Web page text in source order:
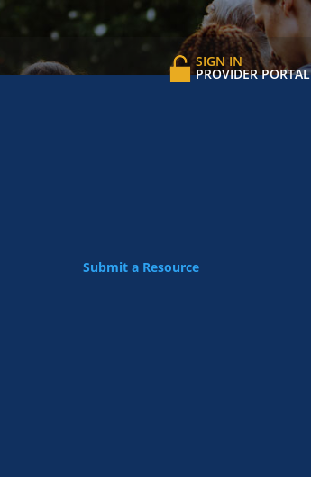
SIGN IN
PROVIDER PORTAL
Submit a Resource